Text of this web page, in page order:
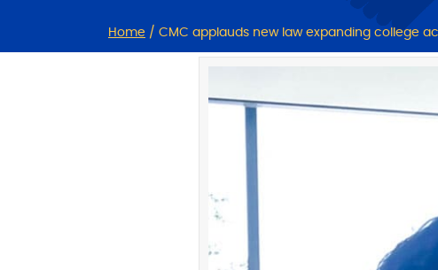
Home / CMC applauds new law expanding college